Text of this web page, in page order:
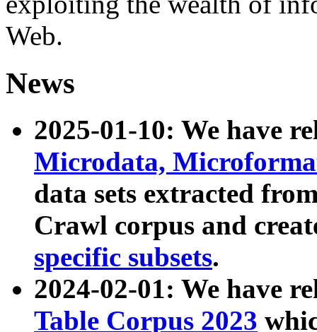
Web.
News
2025-01-10: We have
Microdata,
data sets extracted
Crawl corpus and
specific subsets.
2024-02-01: We have
Table Corpus 2023